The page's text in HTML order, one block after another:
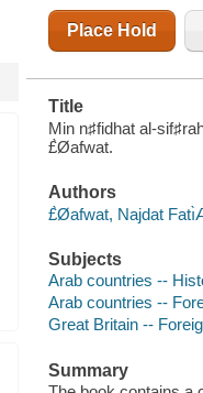
Place Hold
Title
Min n♯fidhat al-
£̀Øafwat.
Authors
£̀Øafwat, Najdat
Subjects
Arab countries --
Arab countries --
Great Britain --
Summary